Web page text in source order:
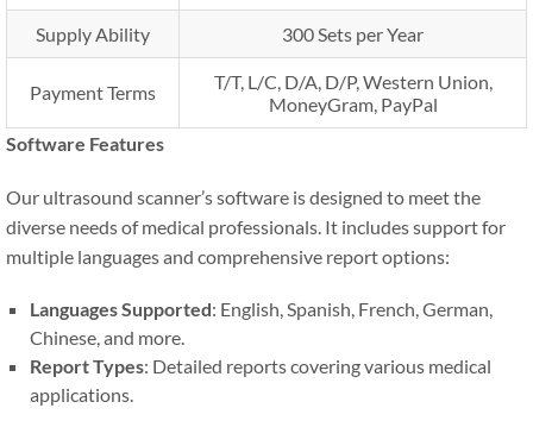
Supply Ability 300 Sets per Year
Payment Terms
T/T, L/C, D/A, D/P, Western Union,
MoneyGram, PayPal
Software Features
Our ultrasound scanner’s software is designed to meet the
diverse needs of medical professionals. It includes support for
multiple languages and comprehensive report options:
Languages Supported: English, Spanish, French, German,
Chinese, and more.
Report Types: Detailed reports covering various medical
applications.